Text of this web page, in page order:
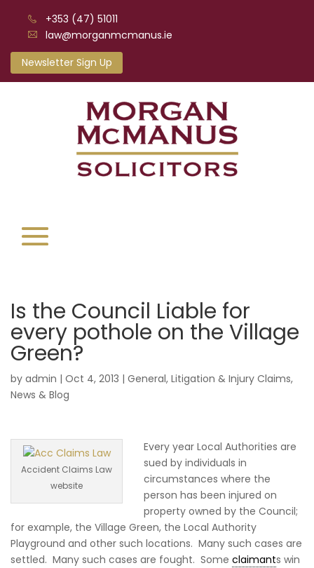
+353 (47) 51011
law@morganmcmanus.ie
Newsletter Sign Up
Is the Council Liable for
every pothole on the Village
Green?
by admin | Oct 4, 2013 | General, Litigation & Injury Claims,
News & Blog
Accident Claims Law
website
Every year Local Authorities are
sued by individuals in
circumstances where the
person has been injured on
property owned by the Council;
for example, the Village Green, the Local Authority
Playground and other such locations. Many such cases are
settled. Many such cases are fought. Some claimants win